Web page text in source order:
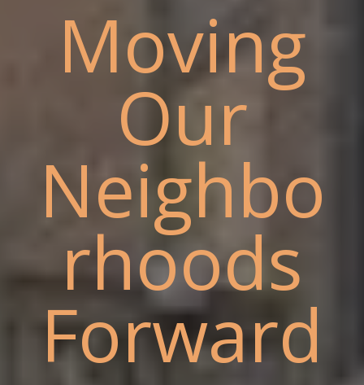
Moving
Our
Neighbo
rhoods
Forward